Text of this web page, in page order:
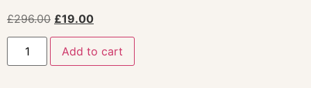
£296.00 £19.00
Add to cart